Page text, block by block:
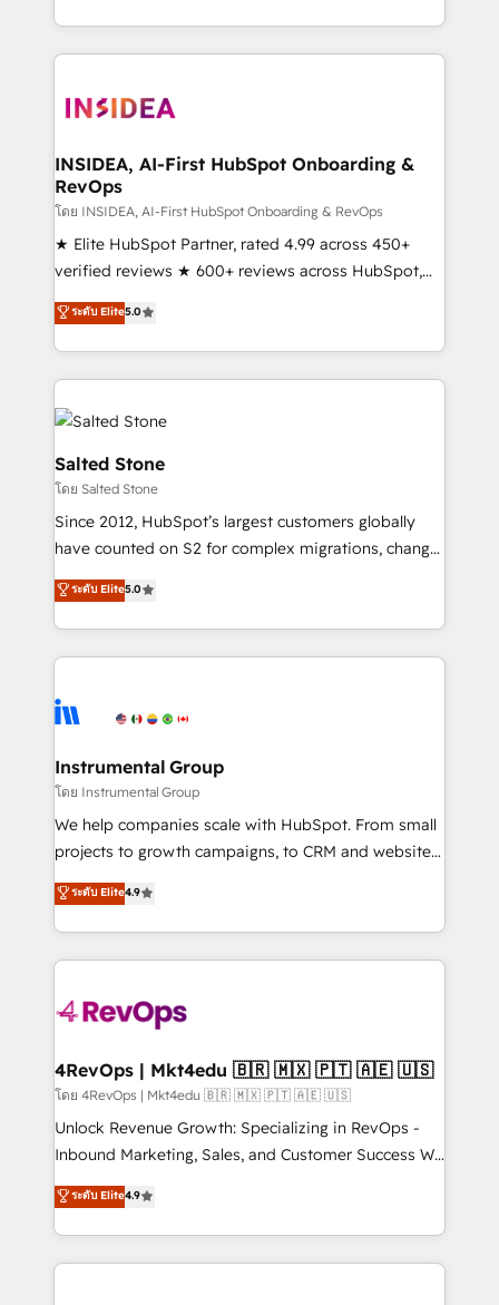
solution. As the only firm in the world to hold Elite
Partner Accreditations with both HubSpot and Clay,
architecture, pipeline generation, data intelligence,
Choose RP: - Secure: Soc2 compliant 🛡️ - Pricing:
Implementations starting at $1,5k 💵 - Speed: Launch
in 14 days ⚡ - Global: 250 professionals across five
continents 🌐 - Scale: Fastest tiering Elite HubSpot
Partner 🪴 - Sales Hub: More implementations than
Salesforce addicts to HubSpot evangelists 🧡 Don't
hire a marketing agency for an Ops problem. Don't
INSIDEA, AI-First HubSpot Onboarding &
RevOps
โดย INSIDEA, AI-First HubSpot Onboarding & RevOps
★ Elite HubSpot Partner, rated 4.99 across 450+
verified reviews ★ 600+ reviews across HubSpot,
G2 & Clutch ★ 150+ in-house HubSpot-certified
experts ★ 1,500+ implementations across 25+
countries ★ AI-first, RevOps-led, onboarding-
obsessed INSIDEA helps growing companies turn
HubSpot into a revenue engine. We onboard your
team, migrate your data, and build AI-powered
workflows that drive adoption from week one, in
your time zone. What we do: ➤ Onboarding: Live in
weeks, with workflows built around your business,
not a template. ➤ Migration: Move from any legacy
CRM. Zero downtime, full data integrity. ➤
Implementation: Configure HubSpot to run your
revenue process. Sales, marketing, and service wired
Ongoing Management: Monthly tune-ups, feature
rollouts, adoption coaching. Buying HubSpot,
built for the work.
ระดับ Elite5.0
Salted Stone
โดย Salted Stone
Since 2012, HubSpot’s largest customers globally
have counted on S2 for complex migrations, change
management, systems integration, and creative
solutions that deliver measurable impact and
transform brand experiences As one of the few full-
service creative agencies in the HubSpot
winning design to build scalable, globally
marketing campaigns, & RevOps frameworks that
fuel long-term success We connect the entire
customer lifecycle through seamless integrations,
ensure long-term adoption with change-
and service to drive sustainable growth With 6 key
HubSpot accreditations and experience across
teams has worked with clients just like you Let’s
explore whether S2 is the partner you’ve been
looking for...and get your next big initiative moving!
ระดับ Elite5.0
Instrumental Group
โดย Instrumental Group
We help companies scale with HubSpot. From small
projects to growth campaigns, to CRM and websites.
Hire an agency that's experienced in every inch of
HubSpot and willing to work hand-in-hand with your
team to simplify the complex and build a better
experience for your team and customers.
ระดับ Elite4.9
4RevOps | Mkt4edu 🇧🇷 🇲🇽 🇵🇹 🇦🇪 🇺🇸
โดย 4RevOps | Mkt4edu 🇧🇷 🇲🇽 🇵🇹 🇦🇪 🇺🇸
Unlock Revenue Growth: Specializing in RevOps -
Inbound Marketing, Sales, and Customer Success We
specialize in driving revenue growth for companies
across industries through tailored marketing, sales,
and customer success strategies, utilizing RevOps
methodologies. As Latin America's largest HubSpot
ระดับ Elite4.9